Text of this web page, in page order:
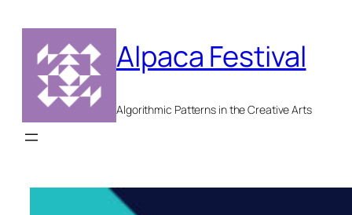
content
Alpaca Festival
Algorithmic Patterns in the Creative Arts